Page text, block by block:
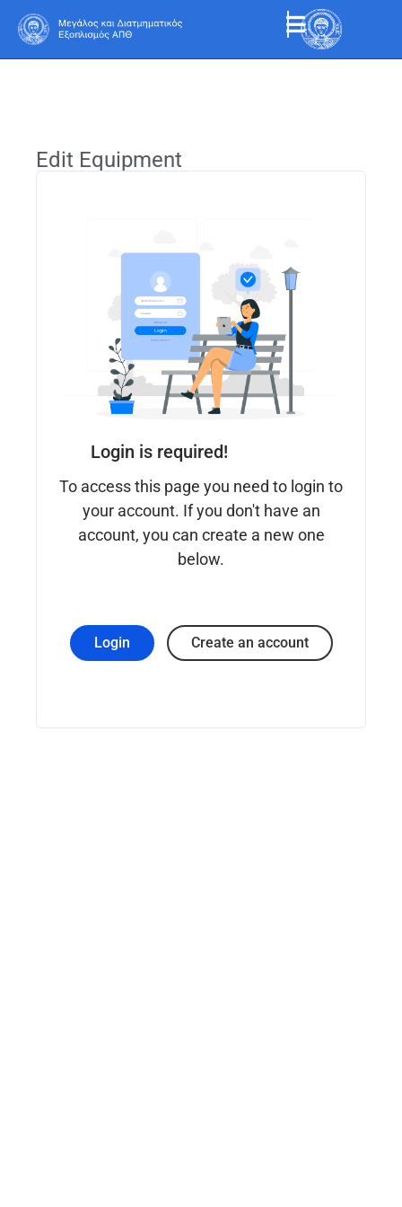
Edit Equipment
Login is required!
To access this page you need to login to
your account. If you don't have an
account, you can create a new one
below.
Login Create an account